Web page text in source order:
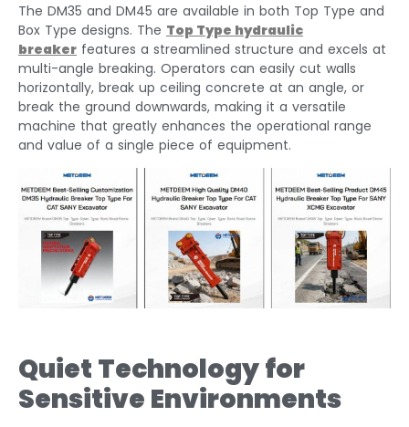
The DM35 and DM45 are available in both Top Type and
Box Type designs. The Top Type hydraulic
breaker features a streamlined structure and excels at
multi-angle breaking. Operators can easily cut walls
horizontally, break up ceiling concrete at an angle, or
break the ground downwards, making it a versatile
machine that greatly enhances the operational range
and value of a single piece of equipment.
Quiet Technology for
Sensitive Environments